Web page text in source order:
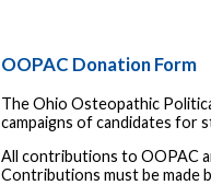
OOPAC Donation Form
The Ohio Osteopathic
campaigns of candidates for
All contributions to OOPAC
Contributions must be made